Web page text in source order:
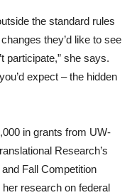
the standard rules
they’d like to see
participate,” she says.
expect – the hidden
in grants from UW-
Research’s
Fall Competition
research on federal